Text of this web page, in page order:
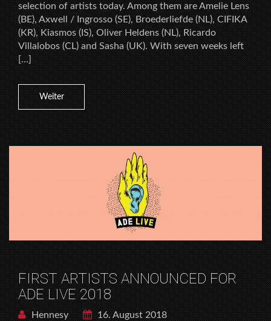
selection of artists today. Among them are Amelie Lens
(BE), Axwell / Ingrosso (SE), Broederliefde (NL), CIFIKA
(KR), Kiasmos (IS), Oliver Heldens (NL), Ricardo
Villalobos (CL) and Sasha (UK). With seven weeks left
[…]
Weiter
FIRST ARTISTS ANNOUNCED FOR
ADE LIVE 2018
Hennesy
16. August 2018